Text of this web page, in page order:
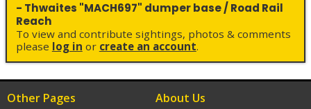
- Thwaites "MACH697" dumper base / Road Rail
Reach
To view and contribute sightings, photos & comments
please log in or create an account.
Other Pages About Us